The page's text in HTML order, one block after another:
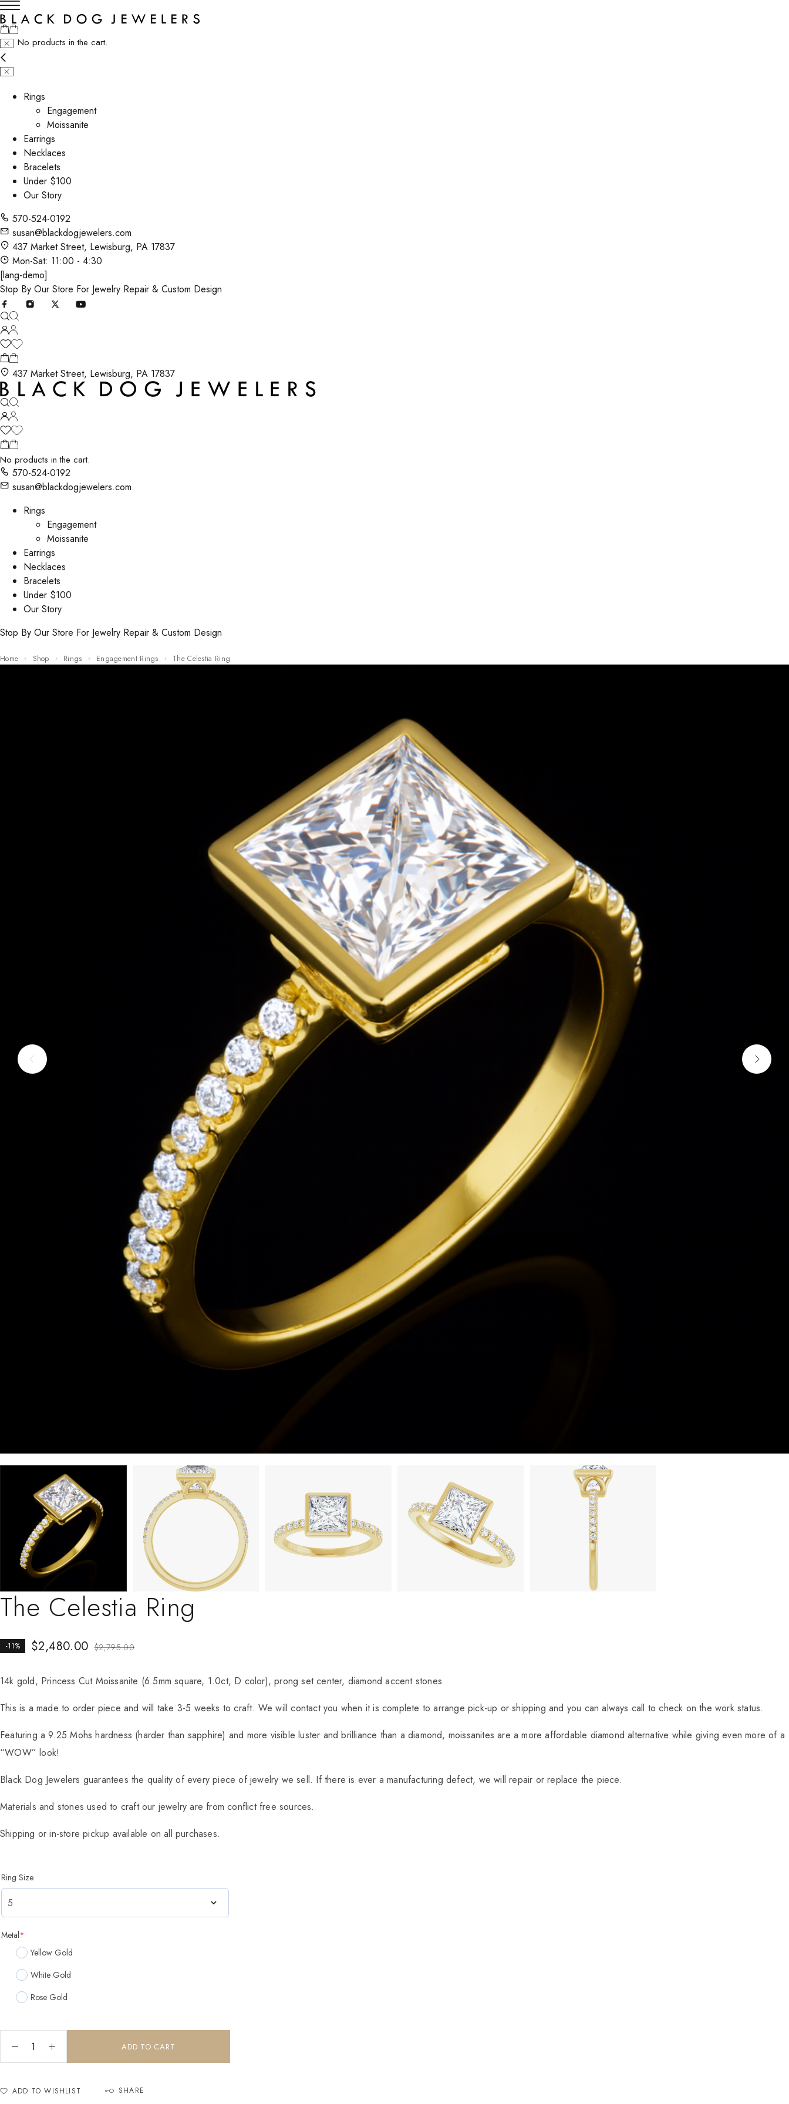
No products in the cart.
Rings
Engagement
Moissanite
Earrings
Necklaces
Bracelets
Under $100
Our Story
570-524-0192
susan@blackdogjewelers.com
437 Market Street, Lewisburg, PA 17837
Mon-Sat: 11:00 - 4:30
[lang-demo]
Stop By Our Store For Jewelry Repair & Custom Design
437 Market Street, Lewisburg, PA 17837
No products in the cart.
570-524-0192
susan@blackdogjewelers.com
Rings
Engagement
Moissanite
Earrings
Necklaces
Bracelets
Under $100
Our Story
Stop By Our Store For Jewelry Repair & Custom Design
Home Shop Rings Engagement Rings The Celestia Ring
The Celestia Ring
-11% $2,795.00
$2,480.00
14k gold, Princess Cut Moissanite (6.5mm square, 1.0ct, D color), prong set center, diamond accent stones
This is a made to order piece and will take 3-5 weeks to craft. We will contact you when it is complete to arrange pick-up or shipping and you can always call to check on the work status.
Featuring a 9.25 Mohs hardness (harder than sapphire) and more visible luster and brilliance than a diamond, moissanites are a more affordable diamond alternative while giving even more of a
“WOW” look!
Black Dog Jewelers guarantees the quality of every piece of jewelry we sell. If there is ever a manufacturing defect, we will repair or replace the piece.
Materials and stones used to craft our jewelry are from conflict free sources.
Shipping or in-store pickup available on all purchases.
Ring Size
Metal*
Yellow Gold
White Gold
Rose Gold
ADD TO CART
ADD TO WISHLIST SHARE